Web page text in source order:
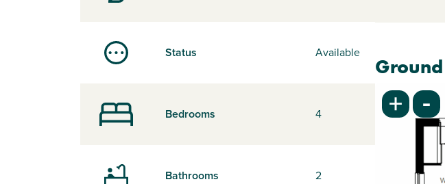
Status Available
Bedrooms 4
Bathrooms 2
+ -